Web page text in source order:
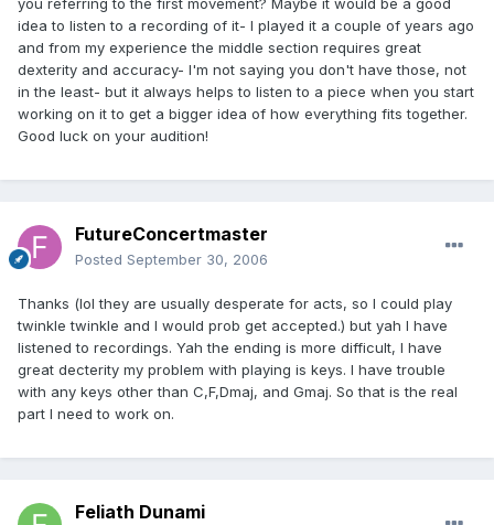
you referring to the first movement? Maybe it would be a good
idea to listen to a recording of it- I played it a couple of years ago
and from my experience the middle section requires great
dexterity and accuracy- I'm not saying you don't have those, not
in the least- but it always helps to listen to a piece when you start
working on it to get a bigger idea of how everything fits together.
Good luck on your audition!
FutureConcertmaster
Posted September 30, 2006
Thanks (lol they are usually desperate for acts, so I could play
twinkle twinkle and I would prob get accepted.) but yah I have
listened to recordings. Yah the ending is more difficult, I have
great decterity my problem with playing is keys. I have trouble
with any keys other than C,F,Dmaj, and Gmaj. So that is the real
part I need to work on.
Feliath Dunami